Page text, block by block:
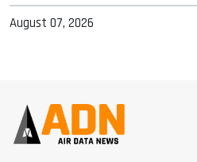
August 07, 2026